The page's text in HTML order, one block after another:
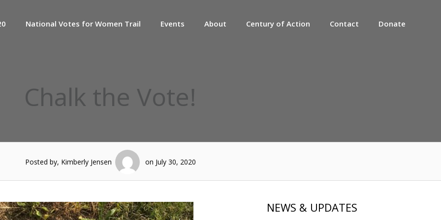
National Votes for Women Trail Events About Century of Action Contact Donate
Chalk the Vote!
Posted by, Kimberly Jensen on July 30, 2020
NEWS & UPDATES